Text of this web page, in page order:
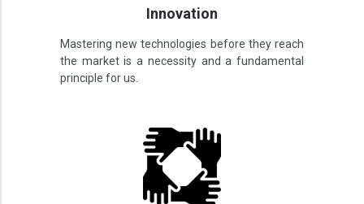
Innovation
Mastering new technologies before they reach
the market is a necessity and a fundamental
principle for us.